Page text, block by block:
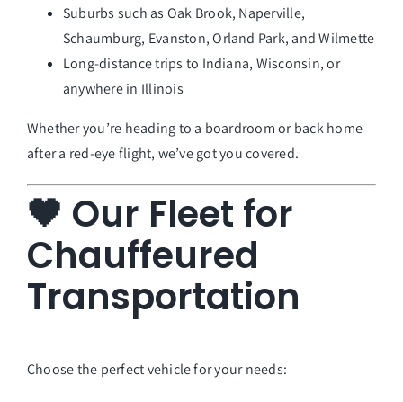
Suburbs such as Oak Brook, Naperville,
Schaumburg, Evanston, Orland Park, and Wilmette
Long-distance trips to Indiana, Wisconsin, or
anywhere in Illinois
Whether you’re heading to a boardroom or back home
after a red-eye flight, we’ve got you covered.
🖤 Our Fleet for
Chauffeured
Transportation
Choose the perfect vehicle for your needs: